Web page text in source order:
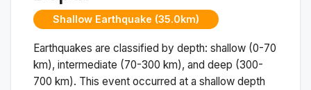
Shallow Earthquake (35.0km)
Earthquakes are classified by depth: shallow (0-70
km), intermediate (70-300 km), and deep (300-
700 km). This event occurred at a shallow depth